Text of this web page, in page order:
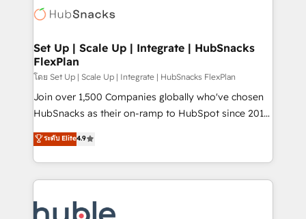
competitive market.
Impact Award 🏆2022 Technical Expertise Impact
Award 🏆2020 Elite Solutions Partner 🏆2019
Integrations HubSpot Impact Award 🏆2019
Marketing Enablement HubSpot Impact Award 🏆
2018 Website Design HubSpot Impact Award 🏆2017
Website Design HubSpot Impact Award 🏆2016
Sales Enablement HubSpot Impact Award 🏆2015
Growth-Driven Design Agency of the Year 🏆2015
COS Design Award 🏆2013 HubSpot Marketplace
Set Up | Scale Up | Integrate | HubSnacks
FlexPlan
โดย Set Up | Scale Up | Integrate | HubSnacks FlexPlan
Join over 1,500 Companies globally who've chosen
HubSnacks as their on-ramp to HubSpot since 2014
Simple pay-as-you-go plans that accelerate value...
1️⃣ Set Up | Onboarding New or Check-fixing existing
HubSpot portals 2️⃣ Scale Up | 100% HubSpot Task
Execution... Global 24/7 ... All Experts 3️⃣ Integrate |
Slash months from your API Integration project... ⬅️
ระดับ Elite4.9